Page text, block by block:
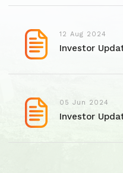
12 Aug 2024
Investor
05 Jun 2024
Investor